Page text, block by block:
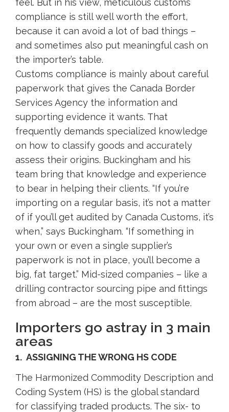
feel. But in his view, meticulous customs
compliance is still well worth the effort,
because it can avoid a lot of bad things –
and sometimes also put meaningful cash on
the importer’s table.
Customs compliance is mainly about careful
paperwork that gives the Canada Border
Services Agency the information and
supporting evidence it wants. That
frequently demands specialized knowledge
on how to classify goods and accurately
assess their origins. Buckingham and his
team bring that knowledge and experience
to bear in helping their clients. “If you’re
importing on a regular basis, it’s not a matter
of if you’ll get audited by Canada Customs, it’s
when,” says Buckingham. “If something in
your own or even a single supplier’s
paperwork is not in place, you’ll become a
big, fat target.” Mid-sized companies – like a
drilling contractor sourcing pipe and fittings
from abroad – are the most susceptible.
Importers go astray in 3 main
areas
1. ASSIGNING THE WRONG HS CODE
The Harmonized Commodity Description and
Coding System (HS) is the global standard
for classifying traded products. The six- to